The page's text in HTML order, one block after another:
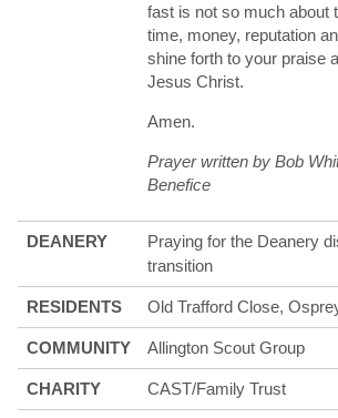
fast is not so much about
time, money, reputation
shine forth to your praise
Jesus Christ.
Amen.
Prayer written by Bob
Benefice
DEANERY
Praying for the Deanery
transition
RESIDENTS Old Trafford Close,
COMMUNITY Allington Scout Group
CHARITY CAST/Family Trust